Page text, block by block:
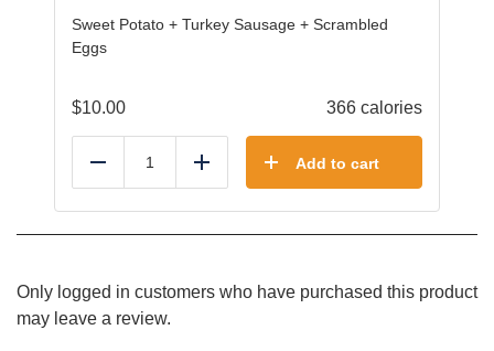
Sweet Potato + Turkey Sausage + Scrambled
Eggs
$10.00 366 calories
Reduce Add Add to cart
Only logged in customers who have purchased this product
may leave a review.